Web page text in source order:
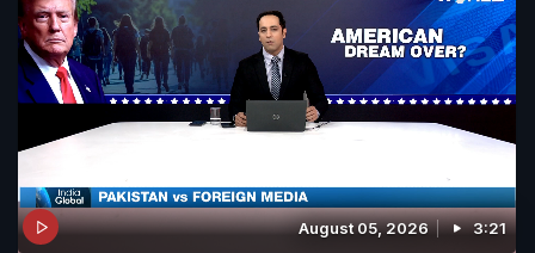
August 05, 2026 3:21